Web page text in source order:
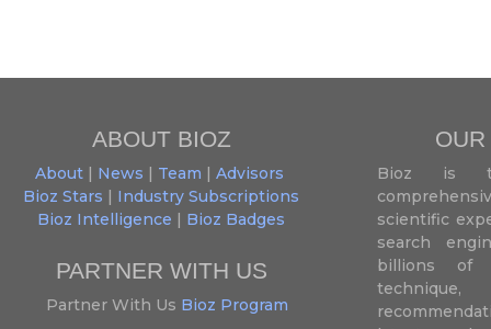
ABOUT BIOZ
About| News | Team | Advisors
Bioz Stars | Industry Subscriptions
Bioz Intelligence | Bioz Badges
PARTNER WITH US
Partner With Us Bioz Program
Bioz is
scientific
search
billions of